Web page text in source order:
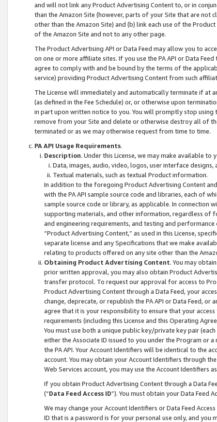
and will not link any Product Advertising Content to, or in
than the Amazon Site (however, parts of your Site that are not
other than the Amazon Site) and (b) link each use of the
of the Amazon Site and not to any other page.
The Product Advertising API or Data Feed may allow you to
on one or more affiliate sites. If you use the PA API or Data
agree to comply with and be bound by the terms of the
service) providing Product Advertising Content from such
The License will immediately and automatically terminate if at
(as defined in the Fee Schedule) or, or otherwise upon
in part upon written notice to you. You will promptly stop using
remove from your Site and delete or otherwise destroy all of
terminated or as we may otherwise request from time to time.
PA API Usage Requirements.
Description. Under this License, we may make available
Data, images, audio, video, logos, user interface designs,
Textual materials, such as textual Product information.
In addition to the foregoing Product Advertising Content
with the PA API sample source code and libraries, each of
sample source code or library, as applicable. In connection
supporting materials, and other information, regardless of
and engineering requirements, and testing and
“Product Advertising Content,” as used in this License,
separate license and any Specifications that we make
relating to products offered on any site other than the
Obtaining Product Advertising Content. You may
prior written approval, you may also obtain Product
transfer protocol. To request our approval for access to
Product Advertising Content through a Data Feed, your
change, deprecate, or republish the PA API or Data Feed,
agree that it is your responsibility to ensure that your
requirements (including this License and this Operating
You must use both a unique public key/private key pair (each
either the Associate ID issued to you under the Program or
the PA API. Your Account Identifiers will be identical to the
account. You may obtain your Account Identifiers through
Web Services account, you may use the Account Identifiers
If you obtain Product Advertising Content through a Data
(“Data Feed Access ID”). You must obtain your Data Feed
We may change your Account Identifiers or Data Feed
ID that is a password is for your personal use only, and you